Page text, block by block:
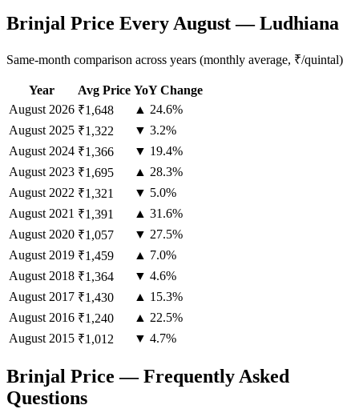
Brinjal Price Every August — Ludhiana
Same-month comparison across years (monthly average, ₹/quintal)
Year Avg Price YoY Change
August 2026 ₹1,648
▲ 24.6%
August 2025 ₹1,322
▼ 3.2%
August 2024 ₹1,366
▼ 19.4%
August 2023 ₹1,695
▲ 28.3%
August 2022 ₹1,321
▼ 5.0%
August 2021 ₹1,391
▲ 31.6%
August 2020 ₹1,057
▼ 27.5%
August 2019 ₹1,459
▲ 7.0%
August 2018 ₹1,364
▼ 4.6%
August 2017 ₹1,430
▲ 15.3%
August 2016 ₹1,240
▲ 22.5%
August 2015 ₹1,012 ▼ 4.7%
Brinjal Price — Frequently Asked
Questions